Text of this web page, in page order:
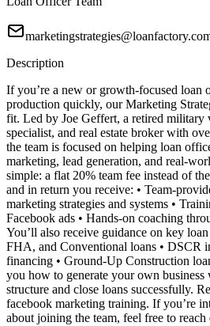
Description
If you’re a new or growth-focused loan
production quickly, our Marketing
fit. Led by Joe Geffert, a retired military
specialist, and real estate broker with
the team is focused on helping loan
marketing, lead generation, and real-
simple: a flat 20% team fee instead of
and in return you receive: • Team-
marketing strategies and systems •
Facebook ads • Hands-on coaching
You’ll also receive guidance on key
FHA, and Conventional loans • DSCR
financing • Ground-Up Construction
you how to generate your own
structure and close loans successfully.
facebook marketing training. If you’re
about joining the team, feel free to reach